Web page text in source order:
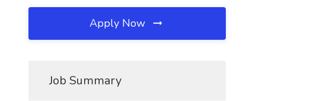
Apply Now
Job Summary